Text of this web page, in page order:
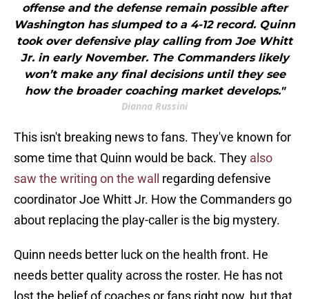
offense and the defense remain possible after
Washington has slumped to a 4-12 record. Quinn
took over defensive play calling from Joe Whitt
Jr. in early November. The Commanders likely
won’t make any final decisions until they see
how the broader coaching market develops."
Dianna Russini
This isn't breaking news to fans. They've known for
some time that Quinn would be back. They also
saw the writing on the wall
regarding defensive
coordinator Joe Whitt Jr. How the Commanders go
about replacing the play-caller is the big mystery.
Quinn needs better luck on the health front. He
needs better quality across the roster. He has not
lost the belief of coaches or fans right now, but that